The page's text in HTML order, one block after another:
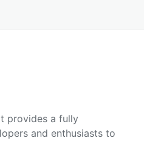
provides a fully
and enthusiasts to